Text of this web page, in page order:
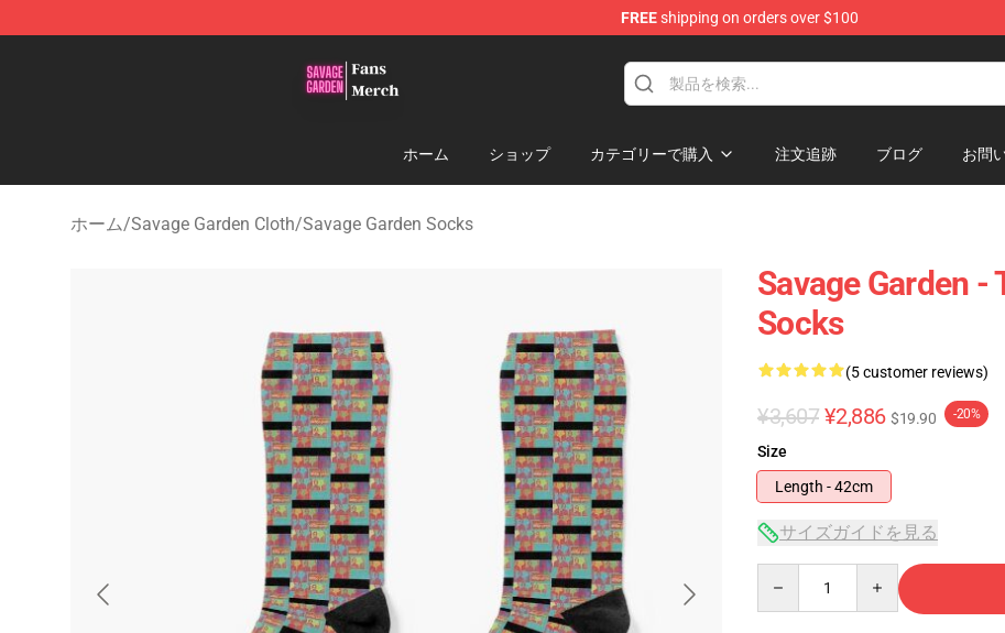
FREEshipping on orders over $100
ホーム ショップ カテゴリーで購入 注文追跡 ブログ お問
ホーム/Savage Garden Cloth/Savage Garden Socks
Savage Garden
Socks
(5 customer reviews)
¥3,607 ¥2,886 $19.90 -20%
Size
Length - 42cm
サイズガイドを見る